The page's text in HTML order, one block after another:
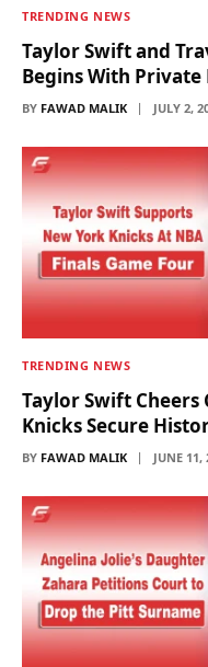
TRENDING NEWS
Taylor Swift and
Begins With
BY FAWAD MALIK JULY 2,
TRENDING NEWS
Taylor Swift Cheers
Knicks Secure
BY FAWAD MALIK JUNE 11,